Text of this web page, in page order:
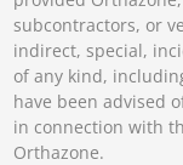
subcontractors, or
indirect, special,
of any kind,
have been advised
in connection with
Orthazone.